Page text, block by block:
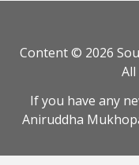
Content © 2026
If you have any
Aniruddha